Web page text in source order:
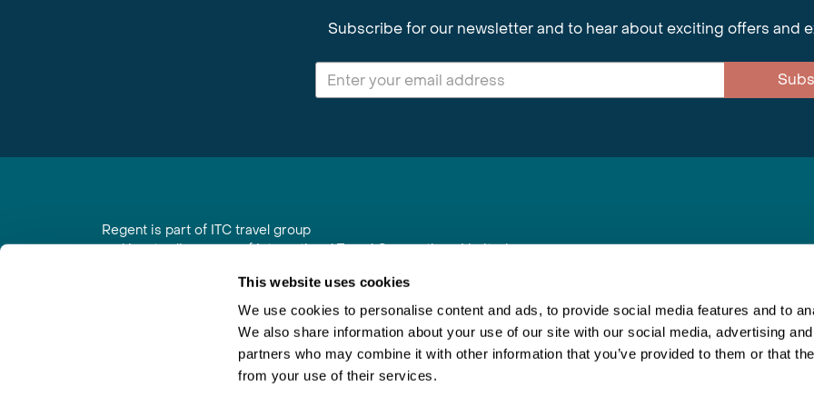
This website uses cookies
We use cookies to personalise content and ads, to provide social media features and to
We also share information about your use of our site with our social media, advertising
partners who may combine it with other information that you’ve provided to them or that
from your use of their services.
Subscribe for our newsletter and to hear about exciting offers and
Regent is part of ITC travel group
and is a trading name of International Travel Connections Limited
Registered in England No. 01030986
Vat No. GB 203 9167 24
Join Newsletter Booking Conditions Inspiring Travel
This